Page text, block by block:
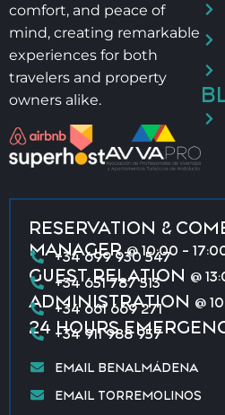
comfort, and peace of
mind, creating remarkable
experiences for both
travelers and property
owners alike.
RESERVATION &
MANAGER@ 10:00 -
+34 699 930 547
GUEST RELATION @
+34 651 787 513
ADMINISTRATION @
+34 661 669 271
24 HOURS
+34 911 988 957
EMAIL BENALMÁDENA
EMAIL TORREMOLINOS